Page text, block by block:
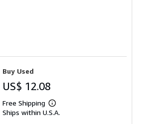
Buy Used
US$ 12.08
Free Shipping
Learn
more
Ships within U.S.A.